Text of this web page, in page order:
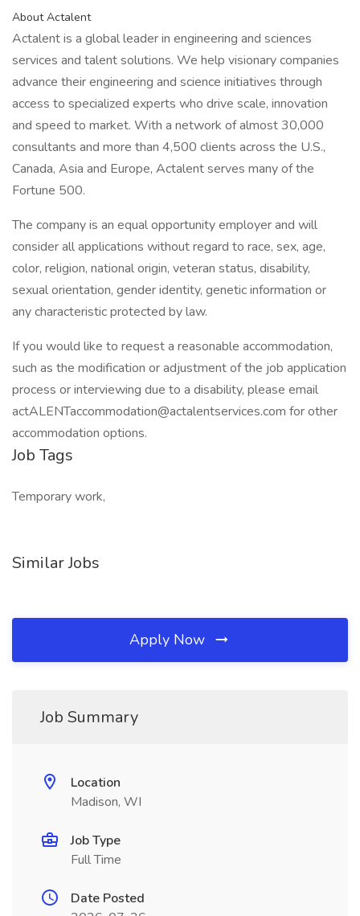
About Actalent
Actalent is a global leader in engineering and sciences
services and talent solutions. We help visionary companies
advance their engineering and science initiatives through
access to specialized experts who drive scale, innovation
and speed to market. With a network of almost 30,000
consultants and more than 4,500 clients across the U.S.,
Canada, Asia and Europe, Actalent serves many of the
Fortune 500.
The company is an equal opportunity employer and will
consider all applications without regard to race, sex, age,
color, religion, national origin, veteran status, disability,
sexual orientation, gender identity, genetic information or
any characteristic protected by law.
If you would like to request a reasonable accommodation,
such as the modification or adjustment of the job application
process or interviewing due to a disability, please email
actALENTaccommodation@actalentservices.com for other
accommodation options.
Job Tags
Temporary work,
Similar Jobs
Apply Now
Job Summary
Location
Madison, WI
Job Type
Full Time
Date Posted